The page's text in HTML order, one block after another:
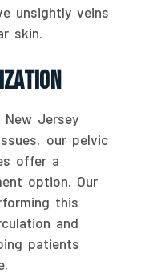
unsightly veins
skin.
Jersey
our pelvic
offer a
option. Our
this
and
patients